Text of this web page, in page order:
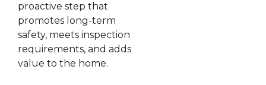
proactive step that
promotes long-term
safety, meets inspection
requirements, and adds
value to the home.